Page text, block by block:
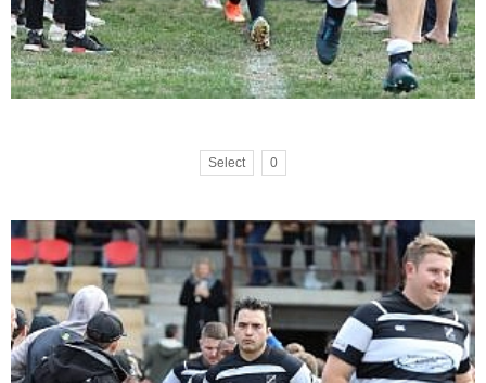
Select 0